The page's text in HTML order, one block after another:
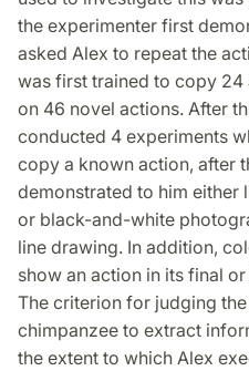
the experimenter first
asked Alex to repeat the
was first trained to copy 24
on 46 novel actions. After
conducted 4 experiments
copy a known action, after
demonstrated to him either
or black-and-white
line drawing. In addition,
show an action in its final
The criterion for judging
chimpanzee to extract
the extent to which Alex